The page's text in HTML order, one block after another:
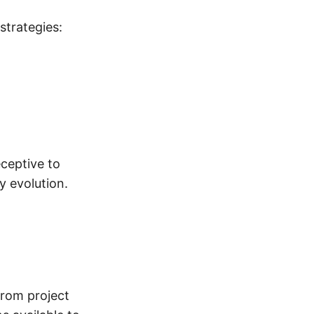
to
evolution.
project